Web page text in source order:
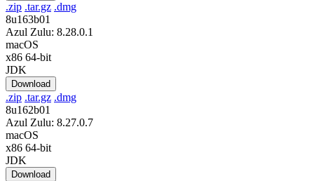
.zip .tar.gz .dmg
8u163b01
Azul Zulu: 8.28.0.1
macOS
x86 64-bit
JDK
Download
.zip .tar.gz .dmg
8u162b01
Azul Zulu: 8.27.0.7
macOS
x86 64-bit
JDK
Download